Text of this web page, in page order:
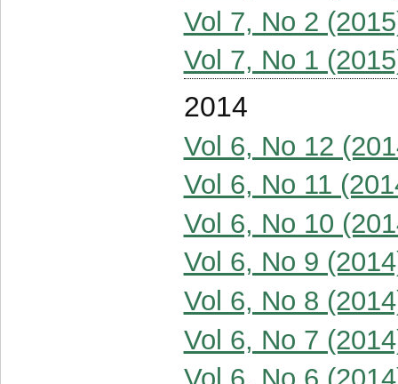
Vol 7, No 2
Vol 7, No 1
2014
Vol 6, No 12
Vol 6, No 11
Vol 6, No 10
Vol 6, No 9
Vol 6, No 8
Vol 6, No 7